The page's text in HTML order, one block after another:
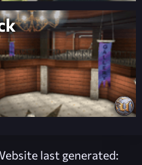
last generated: